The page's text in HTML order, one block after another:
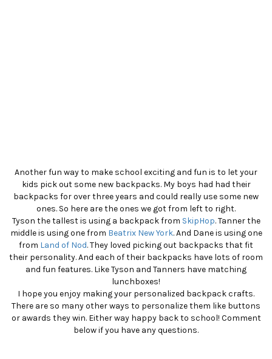
Another fun way to make school exciting and fun is to let your
kids pick out some new backpacks. My boys had had their
backpacks for over three years and could really use some new
ones. So here are the ones we got from left to right.
Tyson the tallest is using a backpack from SkipHop. Tanner the
middle is using one from Beatrix New York. And Dane is using one
from Land of Nod. They loved picking out backpacks that fit
their personality. And each of their backpacks have lots of room
and fun features. Like Tyson and Tanners have matching
lunchboxes!
I hope you enjoy making your personalized backpack crafts.
There are so many other ways to personalize them like buttons
or awards they win. Either way happy back to school! Comment
below if you have any questions.